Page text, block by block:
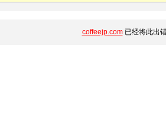
coffeejp.com已经将此出